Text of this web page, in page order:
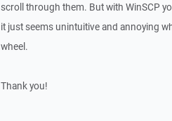
scroll through them. But with WinSCP
it just seems unintuitive and annoying
wheel.
Thank you!